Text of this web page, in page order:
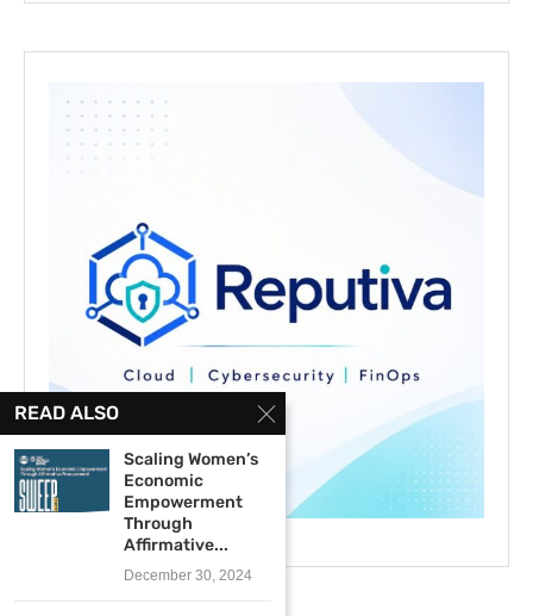
READ ALSO
Scaling Women’s
Economic
Empowerment
Through
Affirmative...
December 30, 2024